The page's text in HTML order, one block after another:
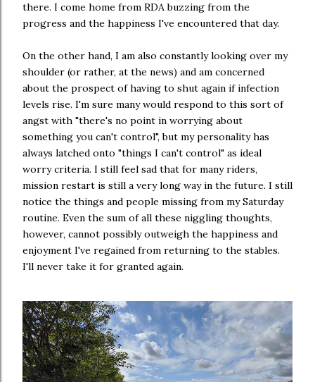
there. I come home from RDA buzzing from the
progress and the happiness I've encountered that day.
On the other hand, I am also constantly looking over my
shoulder (or rather, at the news) and am concerned
about the prospect of having to shut again if infection
levels rise. I'm sure many would respond to this sort of
angst with "there's no point in worrying about
something you can't control", but my personality has
always latched onto "things I can't control" as ideal
worry criteria. I still feel sad that for many riders,
mission restart is still a very long way in the future. I still
notice the things and people missing from my Saturday
routine. Even the sum of all these niggling thoughts,
however, cannot possibly outweigh the happiness and
enjoyment I've regained from returning to the stables.
I'll never take it for granted again.